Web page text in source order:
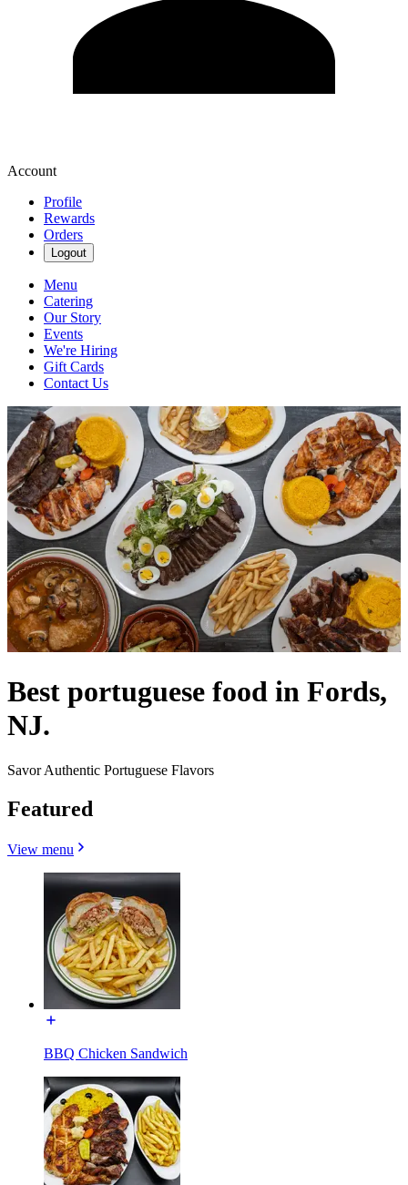
Account
Profile
Rewards
Orders
Logout
Menu
Catering
Our Story
Events
We're Hiring
Gift Cards
Contact Us
Best portuguese food in Fords,
NJ.
Savor Authentic Portuguese Flavors
Featured
View menu
BBQ Chicken Sandwich